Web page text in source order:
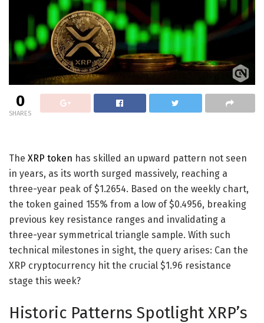
0
SHARES
The XRP token has skilled an upward pattern not seen
in years, as its worth surged massively, reaching a
three-year peak of $1.2654. Based on the weekly chart,
the token gained 155% from a low of $0.4956, breaking
previous key resistance ranges and invalidating a
three-year symmetrical triangle sample. With such
technical milestones in sight, the query arises: Can the
XRP cryptocurrency hit the crucial $1.96 resistance
stage this week?
Historic Patterns Spotlight XRP’s